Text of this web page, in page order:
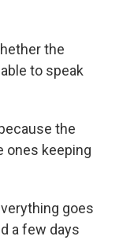
the
to speak
the
ones keeping
goes
a few days